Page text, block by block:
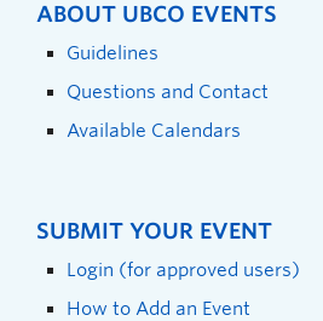
ABOUT UBCO EVENTS
Guidelines
Questions and Contact
Available Calendars
SUBMIT YOUR EVENT
Login (for approved users)
How to Add an Event